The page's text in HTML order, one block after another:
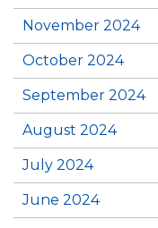
November 2024
October 2024
September 2024
August 2024
July 2024
June 2024